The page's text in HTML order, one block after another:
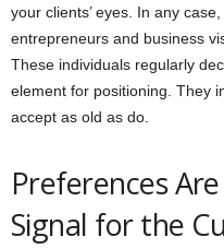
your clients’ eyes. In any
entrepreneurs and business
These individuals regularly
element for positioning. They
accept as old as do.
Preferences
Signal for the